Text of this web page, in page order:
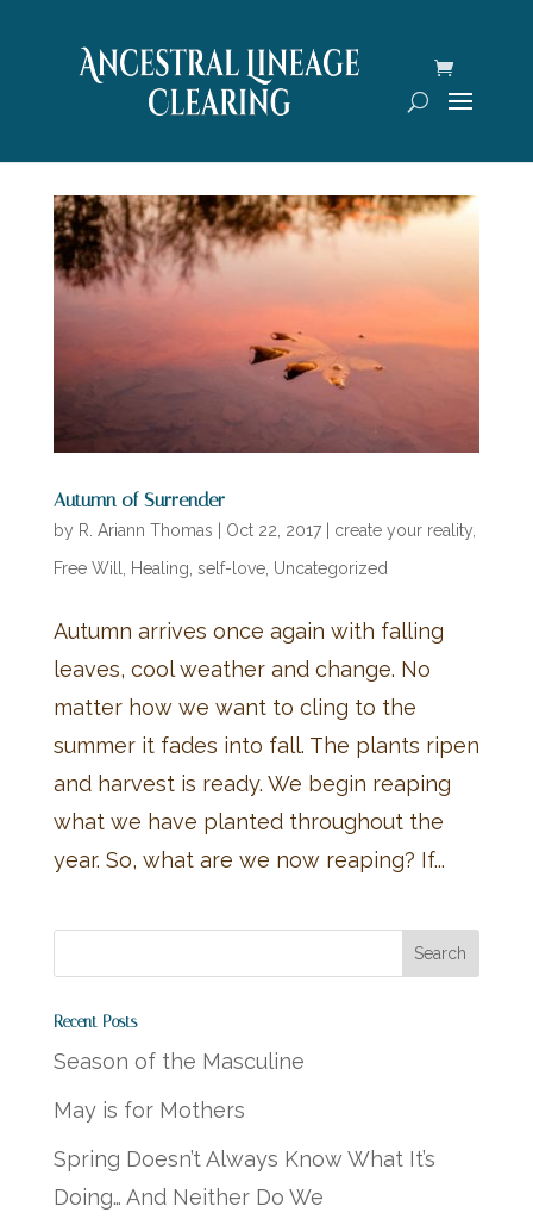
Autumn of Surrender
by R. Ariann Thomas Oct 22, 2017| create your reality,
Free Will
Healing self-love, Uncategorized
Autumn arrives once again with falling
leaves, cool weather and change. No
matter how we want to cling to the
summer it fades into fall. The plants ripen
and harvest is ready. We begin reaping
what we have planted throughout the
year. So, what are we now reaping? If...
Recent Posts
Season of the Masculine
May is for Mothers
Spring Doesn’t Always Know What It’s
Doing… And Neither Do We